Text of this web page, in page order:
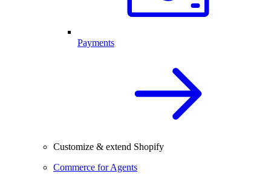
Payments
Customize & extend Shopify
Commerce for Agents